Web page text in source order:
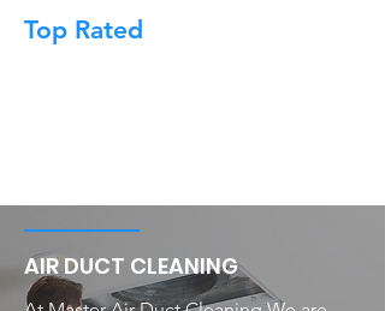
Top Rated
AIR DUCT CLEANING